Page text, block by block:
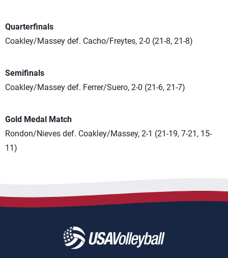
Quarterfinals
Coakley/Massey def. Cacho/Freytes, 2-0 (21-8, 21-8)
Semifinals
Coakley/Massey def. Ferrer/Suero, 2-0 (21-6, 21-7)
Gold Medal Match
Rondon/Nieves def. Coakley/Massey, 2-1 (21-19, 7-21, 15-
11)